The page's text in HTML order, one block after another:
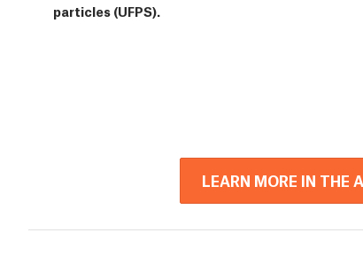
particles (UFPS).
LEARN MORE IN THE